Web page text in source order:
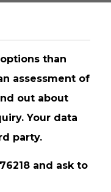
than
assessment of
out about
Your data
party.
and ask to